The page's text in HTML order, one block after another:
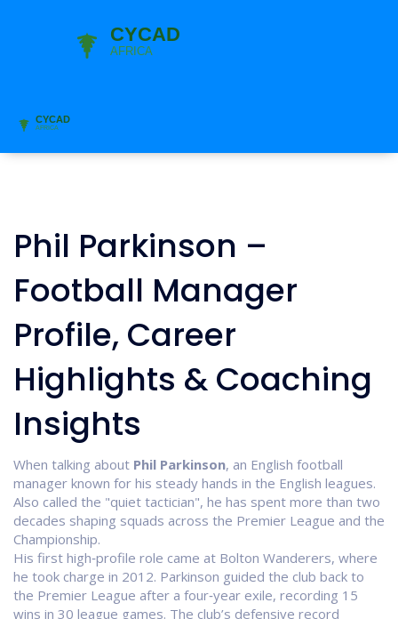
Phil Parkinson –
Football Manager
Profile, Career
Highlights & Coaching
Insights
When talking about Phil Parkinson, an English football
manager known for his steady hands in the English leagues.
Also called the "quiet tactician", he has spent more than two
decades shaping squads across the Premier League and the
Championship.
His first high‑profile role came at Bolton Wanderers, where
he took charge in 2012. Parkinson guided the club back to
the Premier League after a four‑year exile, recording 15
wins in 30 league games. The club’s defensive record